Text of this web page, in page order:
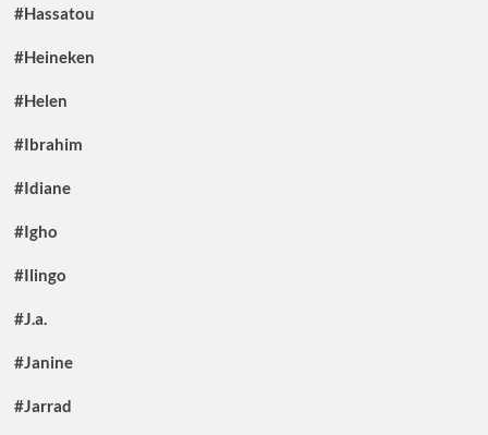
#Hassatou
#Heineken
#Helen
#Ibrahim
#Idiane
#Igho
#Ilingo
#J.a.
#Janine
#Jarrad